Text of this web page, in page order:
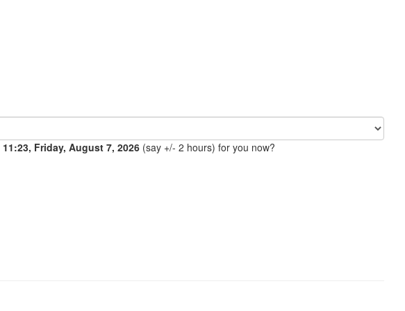
11:23, Friday, August 7, 2026 (say +/- 2 hours) for you now?